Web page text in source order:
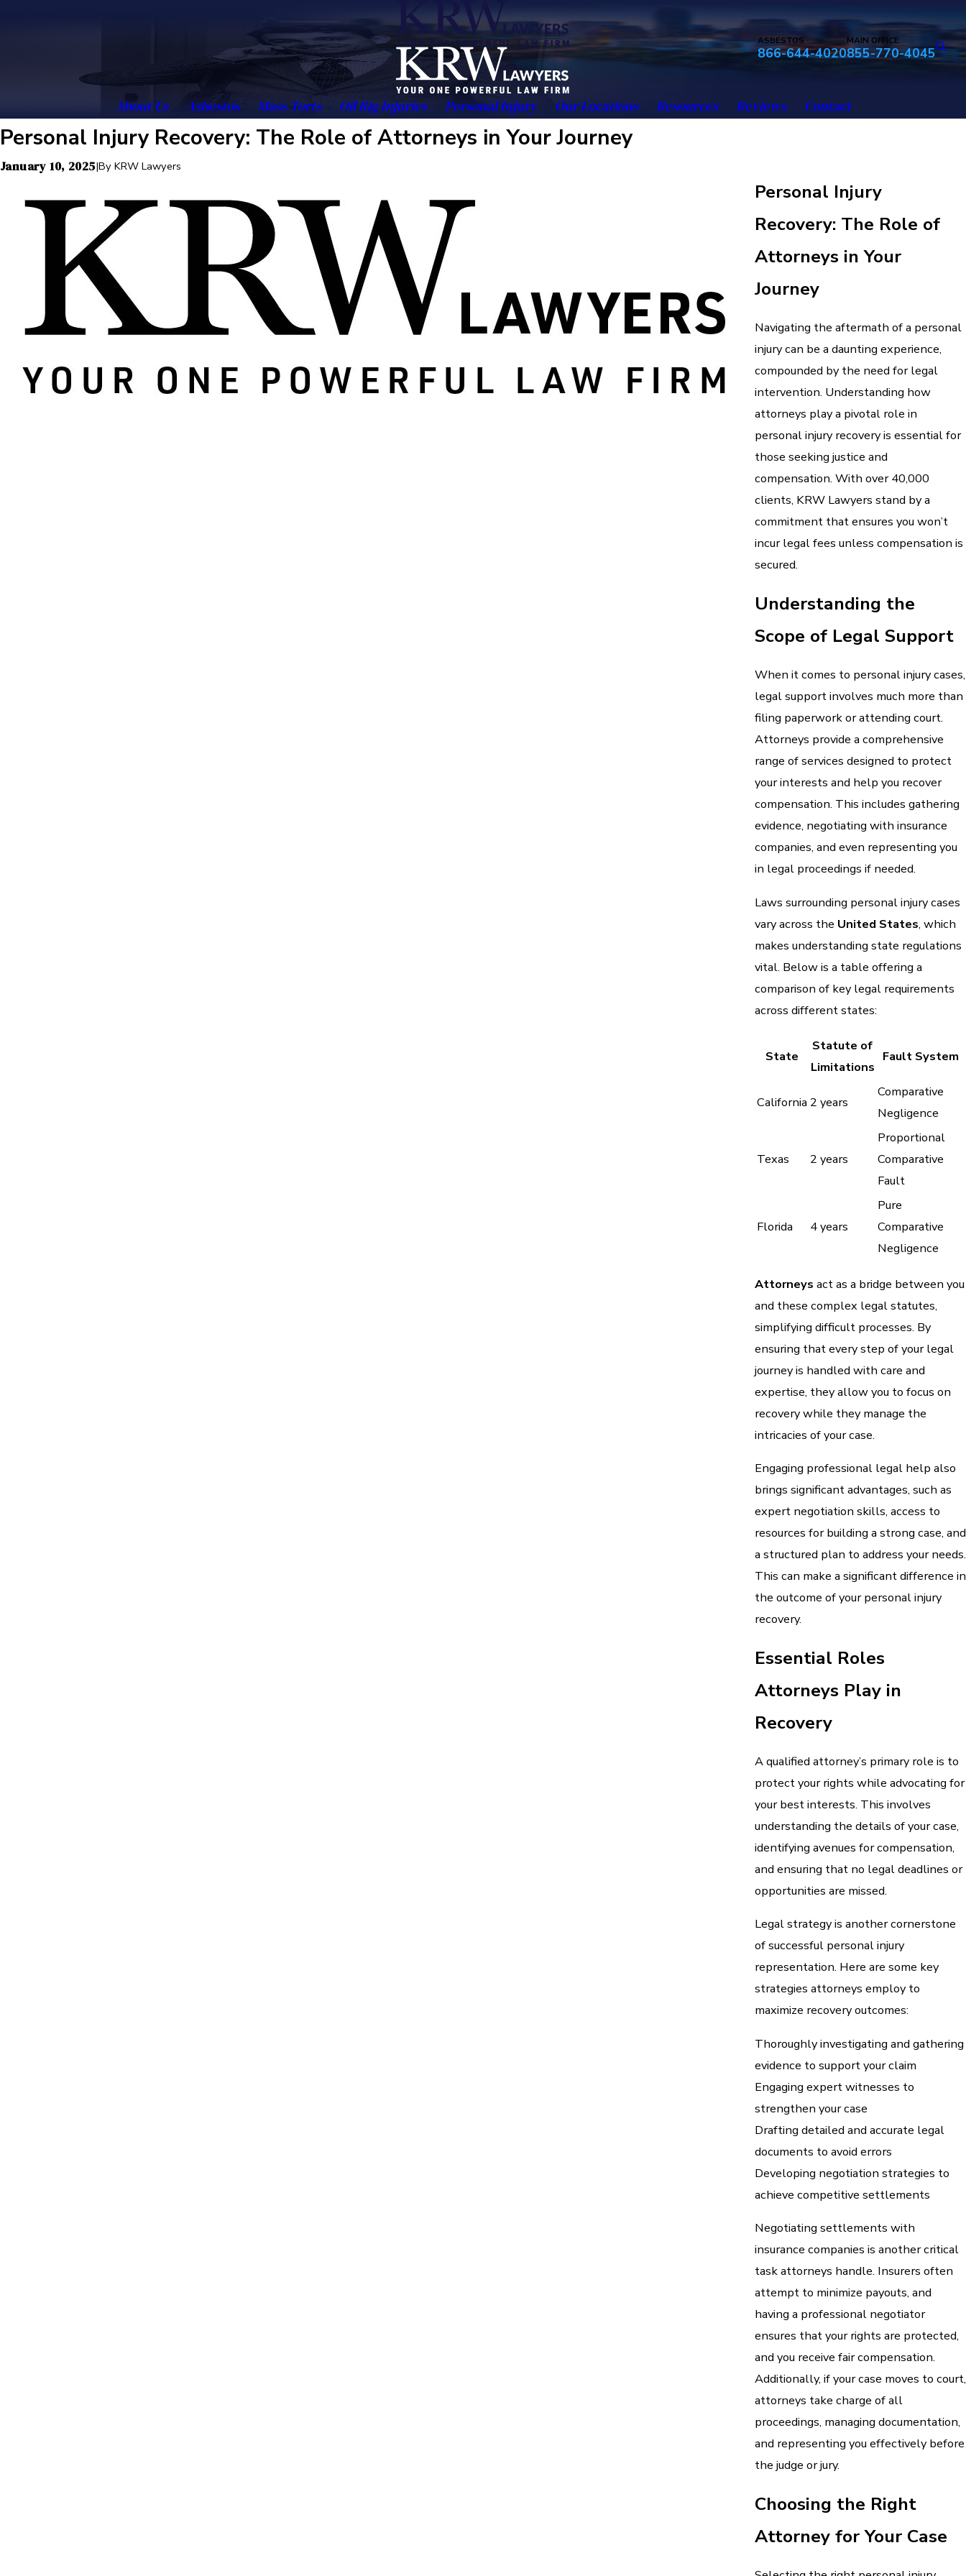
ASBESTOS
866-644-4020
MAIN OFFICE
855-770-4045
About Us Asbestos Mass Torts Oil Rig Injuries Personal Injury Our Locations Resources Reviews Contact
Personal Injury Recovery: The Role of Attorneys in Your Journey
January 10, 2025|By KRW Lawyers
Personal Injury
Recovery: The Role of
Attorneys in Your
Journey
Navigating the aftermath of a personal
injury can be a daunting experience,
compounded by the need for legal
intervention. Understanding how
attorneys play a pivotal role in
personal injury recovery is essential for
those seeking justice and
compensation. With over 40,000
clients, KRW Lawyers stand by a
commitment that ensures you won’t
incur legal fees unless compensation is
secured.
Understanding the
Scope of Legal Support
When it comes to personal injury cases,
legal support involves much more than
filing paperwork or attending court.
Attorneys provide a comprehensive
range of services designed to protect
your interests and help you recover
compensation. This includes gathering
evidence, negotiating with insurance
companies, and even representing you
in legal proceedings if needed.
Laws surrounding personal injury cases
vary across the United States, which
makes understanding state regulations
vital. Below is a table offering a
comparison of key legal requirements
across different states:
State
Statute of
Limitations
Fault System
California 2 years
Comparative
Negligence
Texas 2 years
Proportional
Comparative
Fault
Florida 4 years
Pure
Comparative
Negligence
Attorneys act as a bridge between you
and these complex legal statutes,
simplifying difficult processes. By
ensuring that every step of your legal
journey is handled with care and
expertise, they allow you to focus on
recovery while they manage the
intricacies of your case.
Engaging professional legal help also
brings significant advantages, such as
expert negotiation skills, access to
resources for building a strong case, and
a structured plan to address your needs.
This can make a significant difference in
the outcome of your personal injury
recovery.
Essential Roles
Attorneys Play in
Recovery
A qualified attorney’s primary role is to
protect your rights while advocating for
your best interests. This involves
understanding the details of your case,
identifying avenues for compensation,
and ensuring that no legal deadlines or
opportunities are missed.
Legal strategy is another cornerstone
of successful personal injury
representation. Here are some key
strategies attorneys employ to
maximize recovery outcomes:
Thoroughly investigating and gathering
evidence to support your claim
Engaging expert witnesses to
strengthen your case
Drafting detailed and accurate legal
documents to avoid errors
Developing negotiation strategies to
achieve competitive settlements
Negotiating settlements with
insurance companies is another critical
task attorneys handle. Insurers often
attempt to minimize payouts, and
having a professional negotiator
ensures that your rights are protected,
and you receive fair compensation.
Additionally, if your case moves to court,
attorneys take charge of all
proceedings, managing documentation,
and representing you effectively before
the judge or jury.
Choosing the Right
Attorney for Your Case